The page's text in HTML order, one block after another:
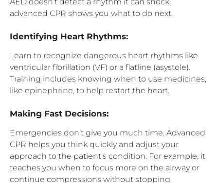
advanced CPR shows you what to do next.
Identifying Heart Rhythms:
Learn to recognize dangerous heart rhythms like
ventricular fibrillation (VF) or a flatline (asystole).
Training includes knowing when to use medicines,
like epinephrine, to help restart the heart.
Making Fast Decisions:
Emergencies don’t give you much time. Advanced
CPR helps you think quickly and adjust your
approach to the patient’s condition. For example, it
teaches you when to focus more on the airway or
continue compressions without stopping.